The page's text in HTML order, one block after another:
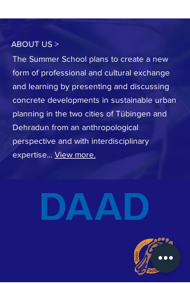
ABOUT US >
The Summer School plans to create a new
form of professional and cultural exchange
and learning by presenting and discussing
concrete developments in sustainable urban
planning in the two cities of Tübingen and
Dehradun from an anthropological
perspective and with interdisciplinary
expertise... View more.